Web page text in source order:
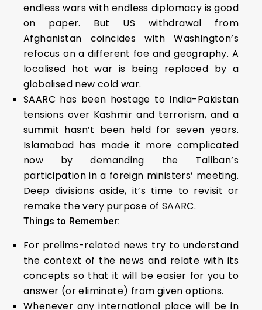
endless wars with endless diplomacy is good
on paper. But US withdrawal from
Afghanistan coincides with Washington’s
refocus on a different foe and geography. A
localised hot war is being replaced by a
globalised new cold war.
SAARC has been hostage to India-Pakistan
tensions over Kashmir and terrorism, and a
summit hasn’t been held for seven years.
Islamabad has made it more complicated
now by demanding the Taliban’s
participation in a foreign ministers’ meeting.
Deep divisions aside, it’s time to revisit or
remake the very purpose of SAARC.
Things to Remember:
For prelims-related news try to understand
the context of the news and relate with its
concepts so that it will be easier for you to
answer (or eliminate) from given options.
Whenever any international place will be in